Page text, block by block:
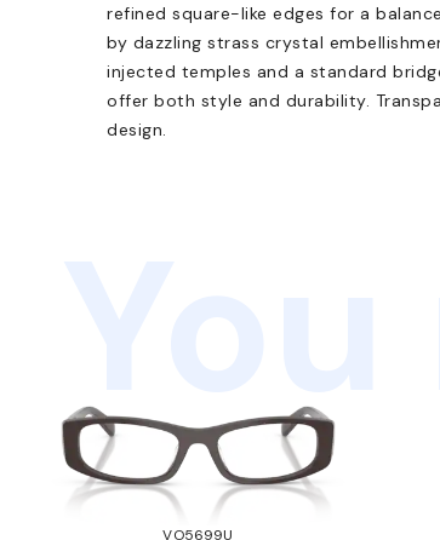
refined square-like edges for a
by dazzling strass crystal
injected temples and a standard
offer both style and durability.
design.
VO5699U